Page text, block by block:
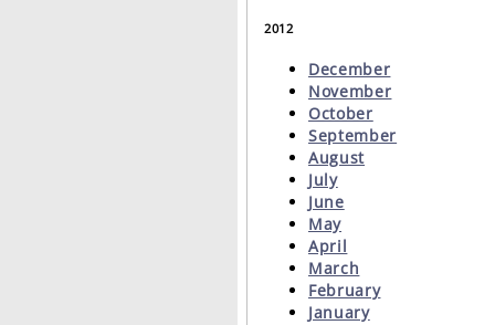
2012
December
November
October
September
August
July
June
May
April
March
February
January